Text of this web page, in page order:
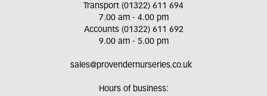
Transport (01322) 611 694
7.00 am - 4.00 pm
Accounts (01322) 611 692
9.00 am - 5.00 pm
sales@provendernurseries.co.uk
Hours of business: